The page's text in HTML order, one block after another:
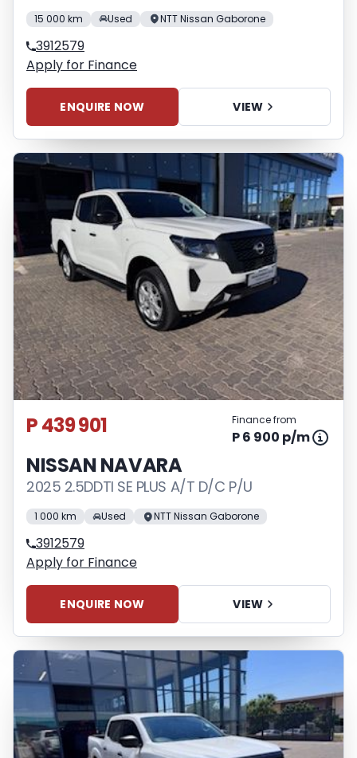
15 000 km Used NTT Nissan Gaborone
3912579
Apply for Finance
ENQUIRE NOW VIEW
P 439 901 Finance from
P 6 900 p/m
NISSAN NAVARA
2025 2.5DDTI SE PLUS A/T D/C P/U
1 000 km Used NTT Nissan Gaborone
3912579
Apply for Finance
ENQUIRE NOW VIEW